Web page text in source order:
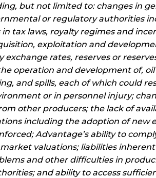
but not limited to: changes in
or regulatory authorities
tax laws, royalty regimes and
exploitation and
exchange rates, reserves or
operation and development of,
and spills, each of which could
or in personnel injury;
other producers; the lack of
including the adoption of
Advantage’s ability to
valuations; liabilities
and other difficulties in
and ability to access